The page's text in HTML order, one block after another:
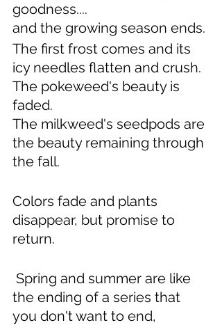
goodness....
and the growing season ends.
The first frost comes and its
icy needles flatten and crush.
The pokeweed's beauty is
faded.
The milkweed's seedpods are
the beauty remaining through
the fall.
Colors fade and plants
disappear, but promise to
return.
the ending of a series that
you don't want to end,